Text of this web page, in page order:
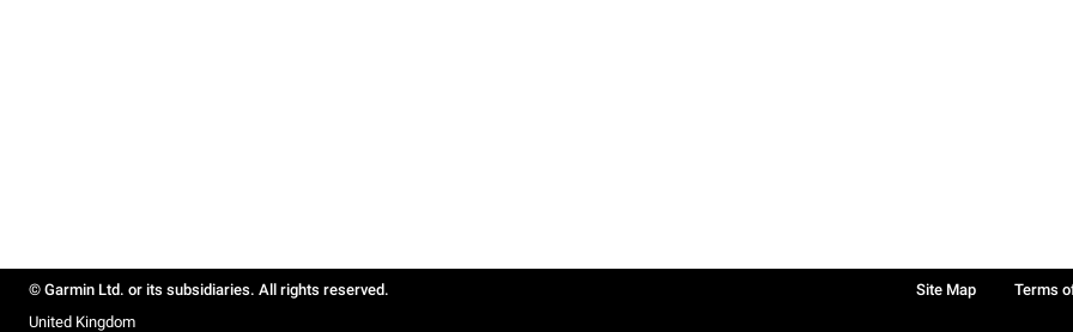
© Garmin Ltd. or its subsidiaries. All rights reserved. Site Map Terms
United Kingdom